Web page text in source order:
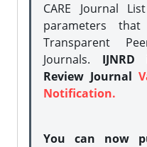
CARE Journal
parameters
Transparent
Journals. IJNRD
Review Journal
Notification.
You can now